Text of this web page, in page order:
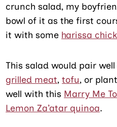
crunch salad, my
bowl of it as the first
it with some harissa
This salad would pair
grilled meat,tofu, or
well with this Marry Me
Lemon Za’atar quinoa.